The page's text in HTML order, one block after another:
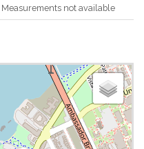
Measurements not available